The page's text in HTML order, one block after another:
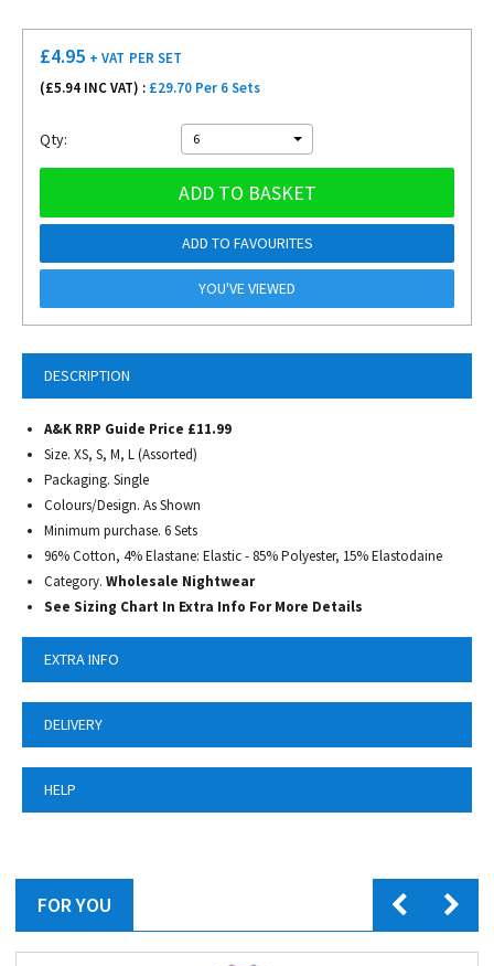
DESCRIPTION
A&K RRP Guide Price £11.99
Size. XS, S, M, L (Assorted)
Packaging. Single
Colours/Design. As Shown
Minimum purchase. 6 Sets
96% Cotton, 4% Elastane: Elastic - 85% Polyester, 15% Elastodaine
Category. Wholesale Nightwear
See Sizing Chart In Extra Info For More Details
EXTRA INFO
DELIVERY
HELP
£4.95 + VAT PER SET
(£5.94 INC VAT) : £29.70 Per 6 Sets
Qty: 6
ADD TO BASKET
ADD TO FAVOURITES
YOU'VE VIEWED
FOR YOU